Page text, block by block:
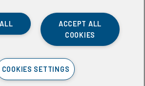
ACCEPT ALL
COOKIES
COOKIES SETTINGS